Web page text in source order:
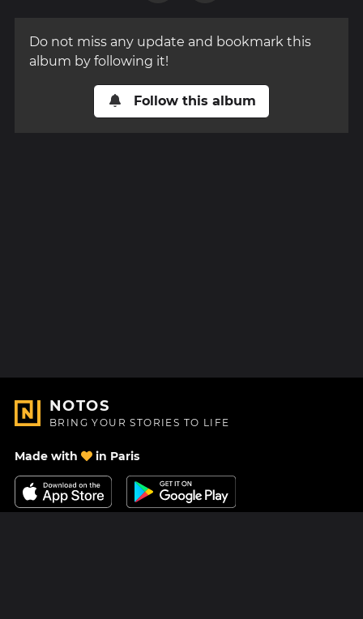
Do not miss any update and bookmark this
album by following it!
Follow this album
NOTOS
BRING YOUR STORIES TO LIFE
Made with in Paris